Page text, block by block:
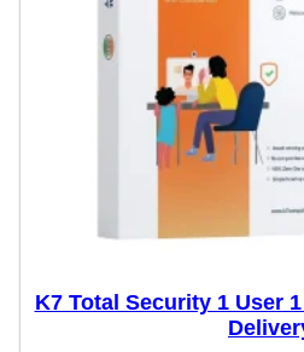
K7 Total Security 1 User